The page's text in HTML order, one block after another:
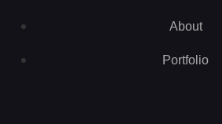
About
Portfolio